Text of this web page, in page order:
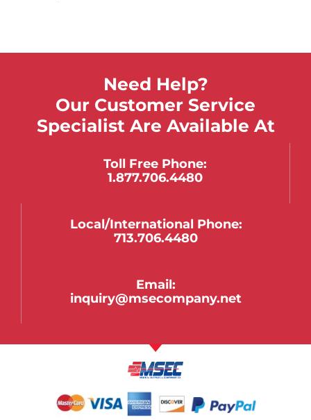
Need Help?
Our Customer Service
Specialist Are Available At
Toll Free Phone:
1.877.706.4480
Local/international Phone:
713.706.4480
Email:
inquiry@msecompany.net